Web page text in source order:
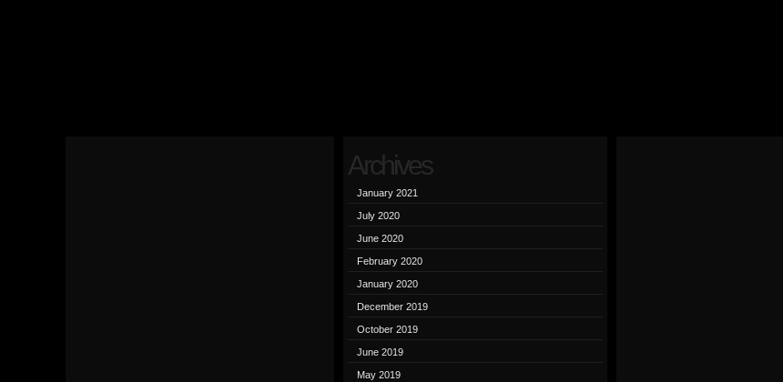
Archives
January 2021
July 2020
June 2020
February 2020
January 2020
December 2019
October 2019
June 2019
May 2019